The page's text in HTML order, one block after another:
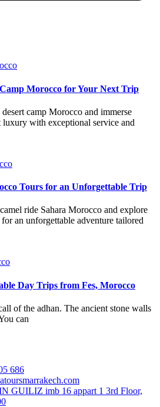
Morocco for Your Next Trip
camp Morocco and immerse
luxury with exceptional service and
Tours for an Unforgettable Trip
ride Sahara Morocco and explore
an unforgettable adventure tailored
Day Trips from Fes, Morocco
of the adhan. The ancient stone walls
can
686
GUILIZ imb 16 appart 1 3rd Floor,